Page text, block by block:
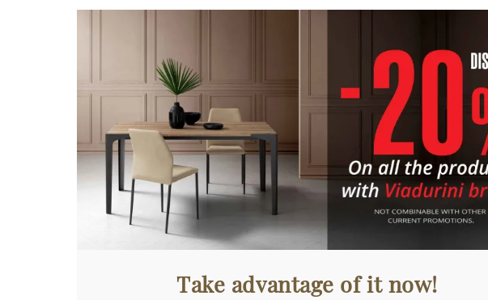
Take advantage of it now!